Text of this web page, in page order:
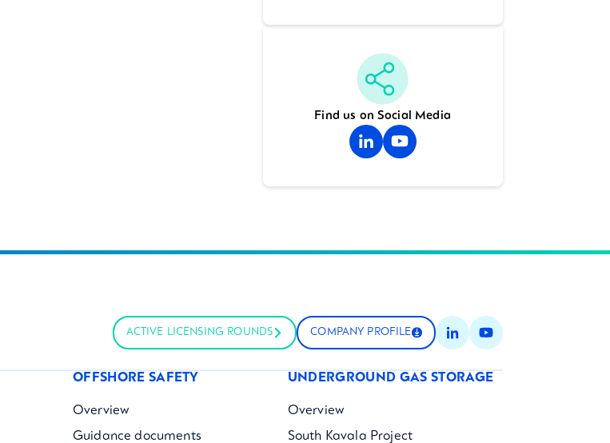
Find us on Social Media
ACTIVE LICENSING ROUNDS COMPANY PROFILE
OFFSHORE SAFETY
Overview
Guidance documents
UNDERGROUND GAS STORAGE
Overview
South Kavala Project